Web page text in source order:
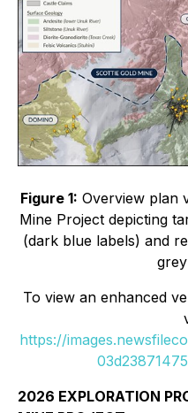
Figure 1: Overview plan
Mine Project depicting
(dark blue labels) and
To view an enhanced
https://
2026 EXPLORATION